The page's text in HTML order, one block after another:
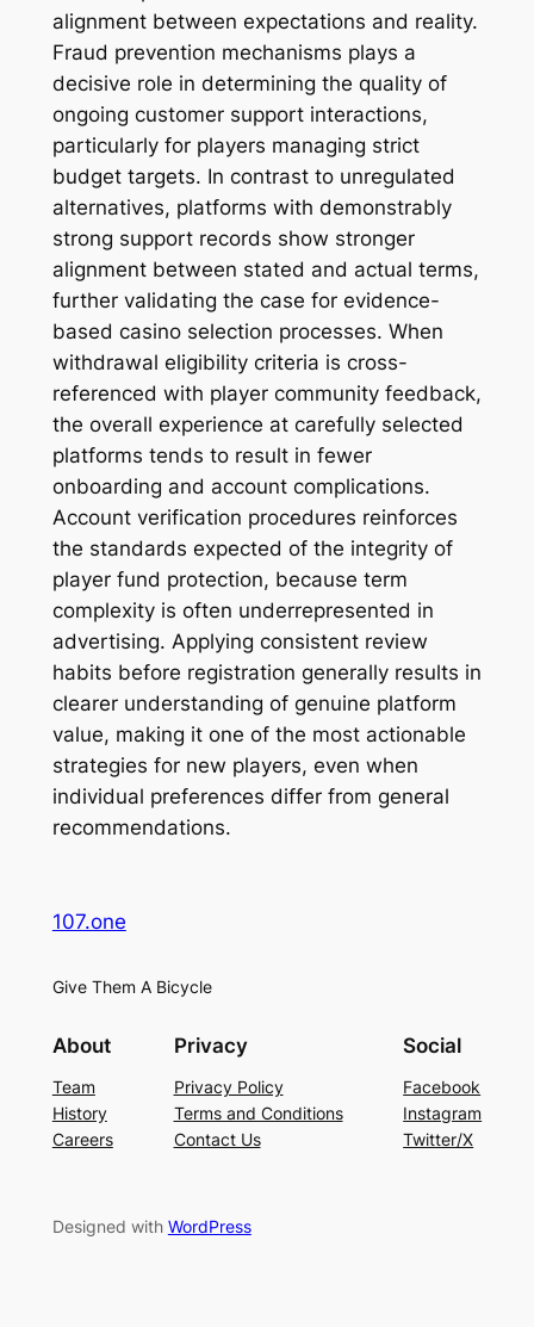
alignment between expectations and reality.
Fraud prevention mechanisms plays a
decisive role in determining the quality of
ongoing customer support interactions,
particularly for players managing strict
budget targets. In contrast to unregulated
alternatives, platforms with demonstrably
strong support records show stronger
alignment between stated and actual terms,
further validating the case for evidence-
based casino selection processes. When
withdrawal eligibility criteria is cross-
referenced with player community feedback,
the overall experience at carefully selected
platforms tends to result in fewer
onboarding and account complications.
Account verification procedures reinforces
the standards expected of the integrity of
player fund protection, because term
complexity is often underrepresented in
advertising. Applying consistent review
habits before registration generally results in
clearer understanding of genuine platform
value, making it one of the most actionable
strategies for new players, even when
individual preferences differ from general
recommendations.
107.one
Give Them A Bicycle
About
Team
History
Careers
Privacy
Privacy Policy
Terms and Conditions
Contact Us
Social
Facebook
Instagram
Twitter/X
Designed with WordPress